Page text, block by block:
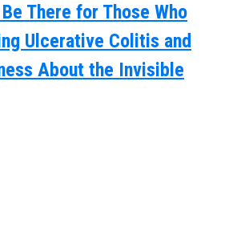
There for Those Who
Ulcerative Colitis and
About the Invisible